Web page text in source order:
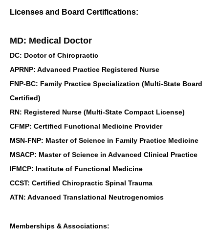
Licenses and Board Certifications:
MD: Medical Doctor
DC: Doctor of Chiropractic
APRNP: Advanced Practice Registered Nurse
FNP-BC: Family Practice Specialization (Multi-State Board
Certified)
RN: Registered Nurse (Multi-State Compact License)
CFMP: Certified Functional Medicine Provider
MSN-FNP: Master of Science in Family Practice Medicine
MSACP: Master of Science in Advanced Clinical Practice
IFMCP: Institute of Functional Medicine
CCST: Certified Chiropractic Spinal Trauma
ATN: Advanced Translational Neutrogenomics
Memberships & Associations: